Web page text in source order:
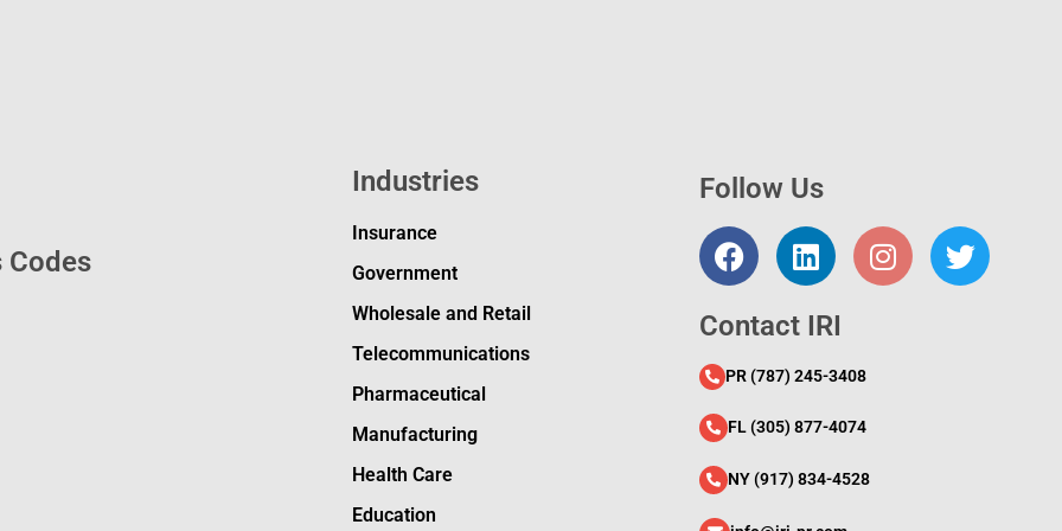
Codes
Industries
Insurance
Government
Wholesale and Retail
Telecommunications
Pharmaceutical
Manufacturing
Health Care
Education
Follow Us
Contact IRI
PR (787) 245-3408
FL (305) 877-4074
NY (917) 834-4528